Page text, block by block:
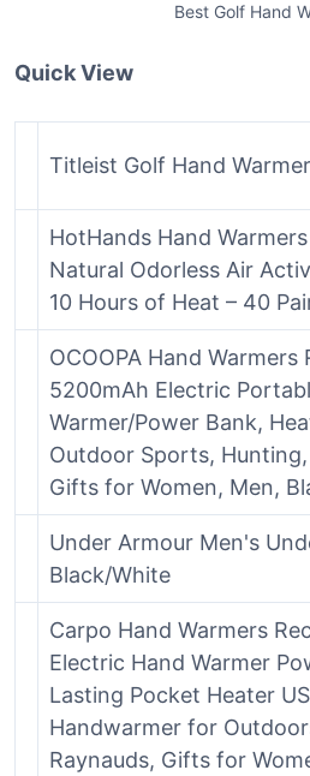
Best Golf Hand
Quick View
Titleist Golf Hand Warmer
HotHands Hand
Natural Odorless Air
10 Hours of Heat – 40
OCOOPA Hand Warmers
5200mAh Electric
Warmer/Power Bank,
Outdoor Sports, Hunting,
Gifts for Women, Men,
Under Armour Men's
Black/White
Carpo Hand Warmers
Electric Hand Warmer
Lasting Pocket Heater
Handwarmer for
Raynauds, Gifts for